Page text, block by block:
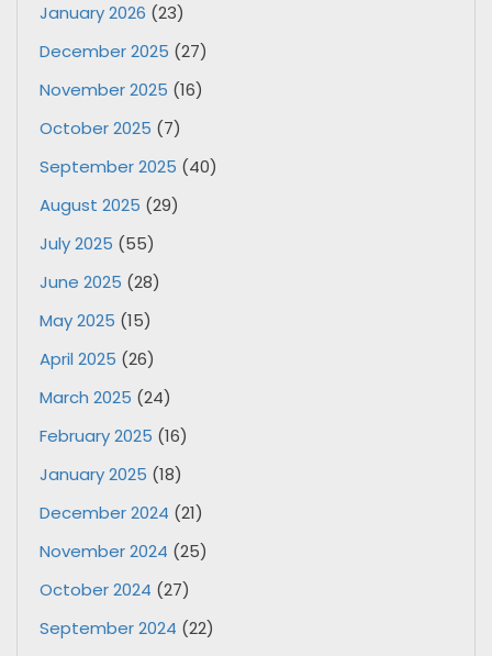
January 2026 (23)
December 2025 (27)
November 2025 (16)
October 2025 (7)
September 2025 (40)
August 2025 (29)
July 2025 (55)
June 2025 (28)
May 2025 (15)
April 2025 (26)
March 2025 (24)
February 2025 (16)
January 2025 (18)
December 2024 (21)
November 2024 (25)
October 2024 (27)
September 2024 (22)